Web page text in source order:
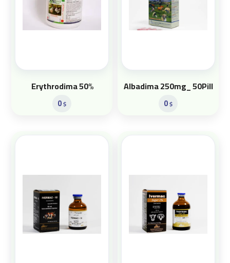
Erythrodima 50%
0$
Albadima 250mg_ 50Pill
0$